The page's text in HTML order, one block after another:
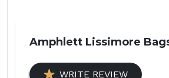
Amphlett Lissimore
WRITE REVIEW